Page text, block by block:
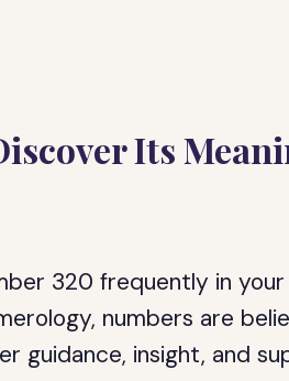
Its
320 frequently in
numbers are
guidance, insight, and